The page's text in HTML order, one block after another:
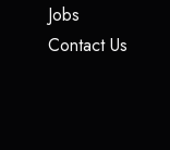
Jobs
Contact Us